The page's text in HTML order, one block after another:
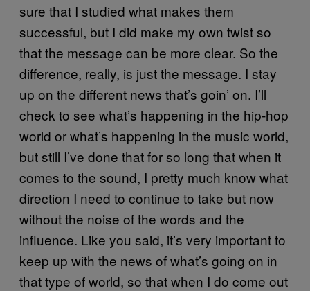
sure that I studied what makes them
successful, but I did make my own twist so
that the message can be more clear. So the
difference, really, is just the message. I stay
up on the different news that’s goin’ on. I’ll
check to see what’s happening in the hip-hop
world or what’s happening in the music world,
but still I’ve done that for so long that when it
comes to the sound, I pretty much know what
direction I need to continue to take but now
without the noise of the words and the
influence. Like you said, it’s very important to
keep up with the news of what’s going on in
that type of world, so that when I do come out